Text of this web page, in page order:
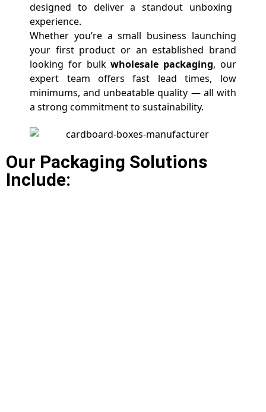
designed to deliver a standout unboxing
experience.
Whether you’re a small business launching
your first product or an established brand
looking for bulkwholesale packaging, our
expert team offers fast lead times, low
minimums, and unbeatable quality — all with
a strong commitment to sustainability.
Our Packaging Solutions
Include: